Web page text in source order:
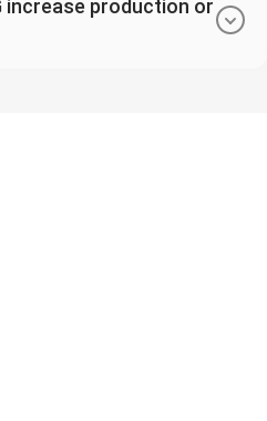
increase production or